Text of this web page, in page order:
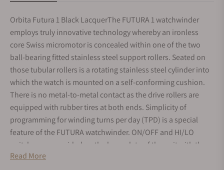
Orbita Futura 1 Black LacquerThe FUTURA 1 watchwinder
employs truly innovative technology whereby an ironless
core Swiss micromotor is concealed within one of the two
ball-bearing fitted stainless steel support rollers. Seated on
those tubular rollers is a rotating stainless steel cylinder into
which the watch is mounted on a self-conforming cushion.
There is no metal-to-metal contact as the drive rollers are
equipped with rubber tires at both ends. Simplicity of
programming for winding turns per day (TPD) is a special
feature of the FUTURA watchwinder. ON/OFF and HI/LO
switches are provided on the base plate of the unit with the
HI setting providing 1300 TPD and the LO setting 800 TPD.
Read More